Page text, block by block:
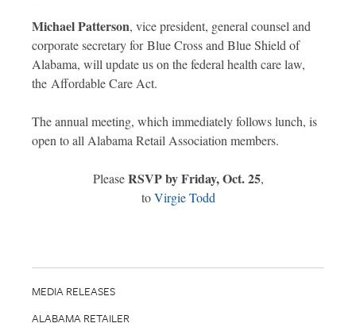
Michael Patterson, vice president, general counsel and
corporate secretary for Blue Cross and Blue Shield of
Alabama, will update us on the federal health care law,
the Affordable Care Act.
The annual meeting, which immediately follows lunch, is
open to all Alabama Retail Association members.
PleaseRSVP by Friday, Oct. 25,
toVirgie Todd
MEDIA RELEASES
ALABAMA RETAILER